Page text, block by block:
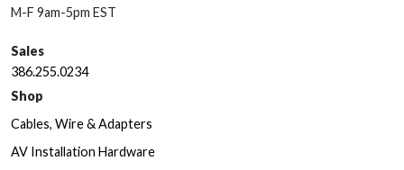
M-F 9am-5pm EST
Sales
386.255.0234
Shop
Cables, Wire & Adapters
AV Installation Hardware